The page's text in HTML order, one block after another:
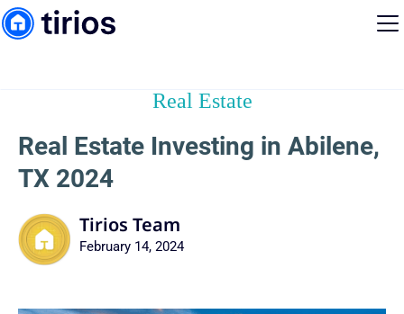
Real Estate
Real Estate Investing in Abilene,
TX 2024
Tirios Team
February 14, 2024